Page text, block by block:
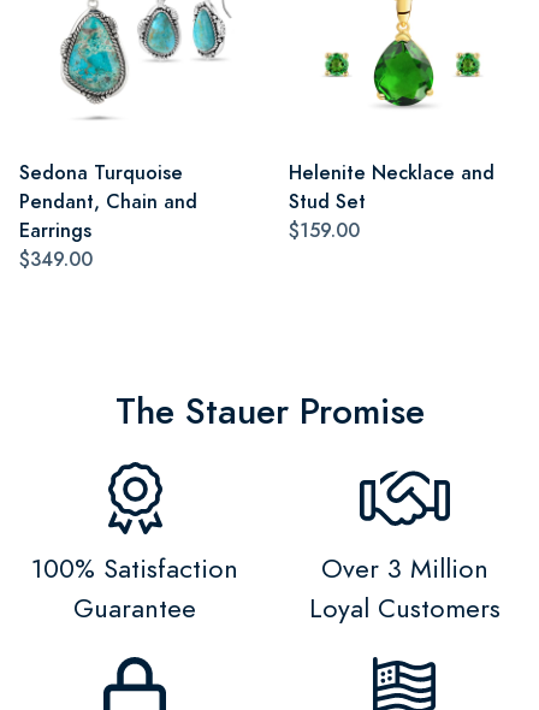
Sedona Turquoise
Pendant, Chain and
Earrings
$349.00
Helenite Necklace and
Stud Set
$159.00
The Stauer Promise
100% Satisfaction
Guarantee
Over 3 Million
Loyal Customers